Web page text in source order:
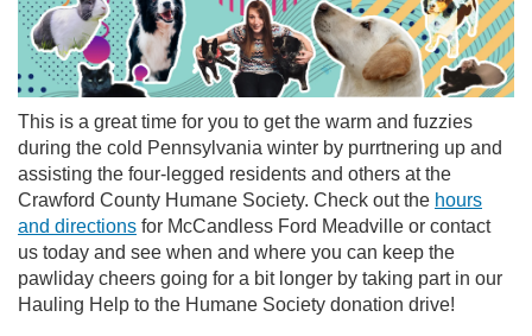
This is a great time for you to get the warm and fuzzies
during the cold Pennsylvania winter by purrtnering up and
assisting the four-legged residents and others at the
Crawford County Humane Society. Check out the hours
and directions for McCandless Ford Meadville or contact
us today and see when and where you can keep the
pawliday cheers going for a bit longer by taking part in our
Hauling Help to the Humane Society donation drive!